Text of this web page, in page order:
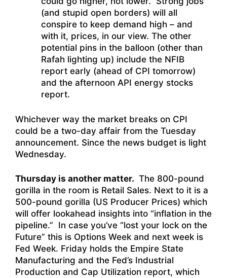
(and stupid open borders) will all
conspire to keep demand high – and
with it, prices, in our view. The other
potential pins in the balloon (other than
Rafah lighting up) include the NFIB
report early (ahead of CPI tomorrow)
and the afternoon API energy stocks
report.
Whichever way the market breaks on CPI
could be a two-day affair from the Tuesday
announcement. Since the news budget is light
Wednesday.
Thursday is another matter. The 800-pound
gorilla in the room is Retail Sales. Next to it is a
500-pound gorilla (US Producer Prices) which
will offer lookahead insights into “inflation in the
pipeline.” In case you’ve “lost your lock on the
Future” this is Options Week and next week is
Fed Week. Friday holds the Empire State
Manufacturing and the Fed’s Industrial
Production and Cap Utilization report, which